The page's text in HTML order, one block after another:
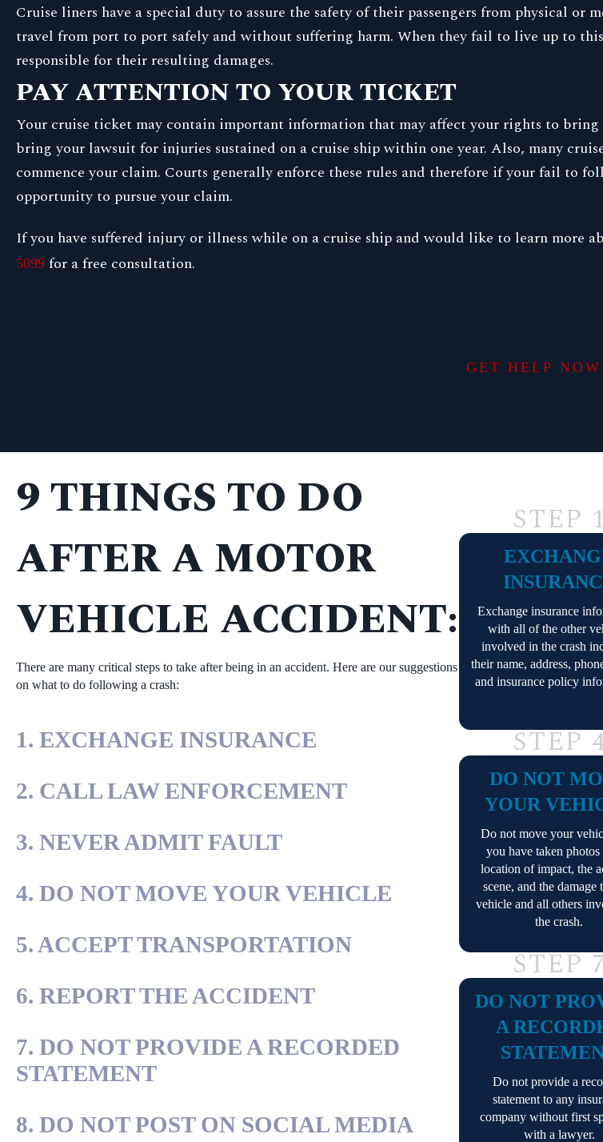
Cruise liners have a special duty to assure the safety of their passengers from physical or
travel from port to port safely and without suffering harm. When they fail to live up to
responsible for their resulting damages.
PAY ATTENTION TO YOUR TICKET
Your cruise ticket may contain important information that may affect your rights to
bring your lawsuit for injuries sustained on a cruise ship within one year. Also, many
commence your claim. Courts generally enforce these rules and therefore if your fail to
opportunity to pursue your claim.
If you have suffered injury or illness while on a cruise ship and would like to learn more
5099 for a free consultation.
GET HELP
9 THINGS TO DO
AFTER A MOTOR
VEHICLE ACCIDENT:
There are many critical steps to take after being in an accident. Here are our suggestions
on what to do following a crash:
1. EXCHANGE INSURANCE
2. CALL LAW ENFORCEMENT
3. NEVER ADMIT FAULT
4. DO NOT MOVE YOUR VEHICLE
5. ACCEPT TRANSPORTATION
6. REPORT THE ACCIDENT
7. DO NOT PROVIDE A RECORDED
STATEMENT
8. DO NOT POST ON SOCIAL MEDIA
STEP 1
Exchange insurance
with all of the other
involved in the crash
their name, address,
and insurance policy
STEP
DO NOT
YOUR
Do not move your
you have taken
location of impact, the
scene, and the damage
vehicle and all others
the crash.
STEP
DO NOT
A
Do not provide a
statement to any
company without first
with a lawyer.